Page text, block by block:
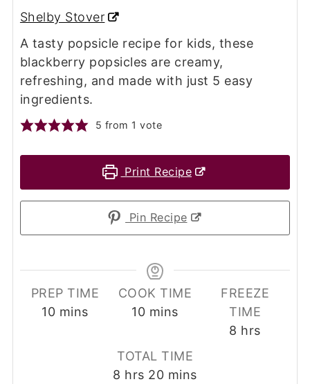
Shelby Stover
A tasty popsicle recipe for kids, these
blackberry popsicles are creamy,
refreshing, and made with just 5 easy
ingredients.
5 from 1 vote
Print Recipe
Pin Recipe
PREP TIME
10minutes
mins
COOK TIME
10minutes
mins
FREEZE
TIME
8 hours
hrs
TOTAL TIME
8 hours
hrs 20minutes
mins